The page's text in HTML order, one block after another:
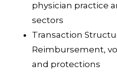
physician practice
sectors
Transaction
Reimbursement,
and protections